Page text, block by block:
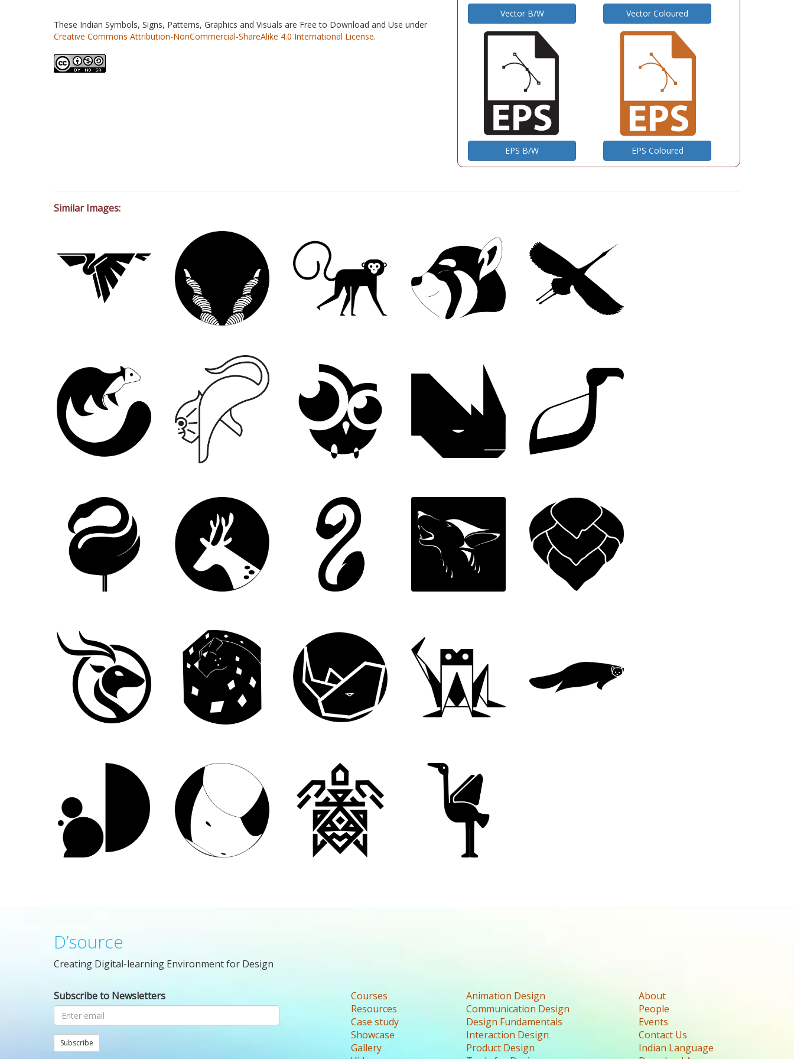
These Indian Symbols, Signs, Patterns, Graphics and Visuals are Free to Download and Use under
Creative Commons Attribution-NonCommercial-ShareAlike 4.0 International License.
Vector B/W Vector Coloured
EPS B/W EPS Coloured
Similar Images:
D’source
Creating Digital-learning Environment for Design
Subscribe to Newsletters
Subscribe
Courses
Resources
Case study
Showcase
Gallery
Animation Design
Communication Design
Design Fundamentals
Interaction Design
Product Design
About
People
Events
Contact Us
Indian Language